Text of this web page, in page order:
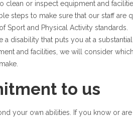
clean or inspect equipment and
steps to make sure that our staff are
Sport and Physical Activity standards.
a disability that puts you at a
and facilities, we will consider
to us
your own abilities. If you know or